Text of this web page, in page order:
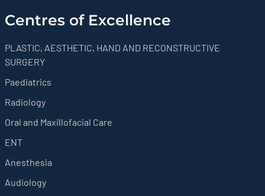
Centres of Excellence
PLASTIC, AESTHETIC, HAND AND RECONSTRUCTIVE
SURGERY
Paediatrics
Radiology
Oral and Maxillofacial Care
ENT
Anesthesia
Audiology